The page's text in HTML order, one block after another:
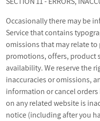
Occasionally there may be
Service that contains
omissions that may relate
promotions, offers, product
availability. We reserve the
inaccuracies or omissions,
information or cancel
on any related website is
notice (including after you